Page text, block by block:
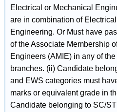
Electrical or Mechanical
are in combination of
Engineering. Or Must have
of the Associate Membership
Engineers (AMIE) in any of
branches. (ii) Candidate
and EWS categories must
marks or equivalent grade in
Candidate belonging to SC/